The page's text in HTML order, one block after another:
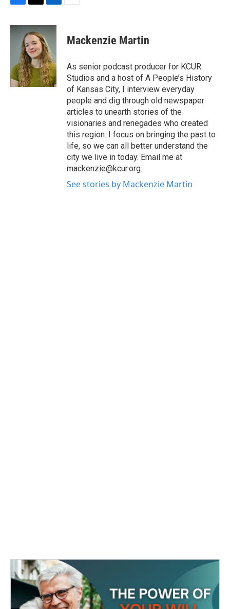
F
c
o
k
T
i
t
t
e
r
L
n
k
e
d
I
n
E
Mackenzie Martin
As senior podcast producer for KCUR
Studios and a host of A People’s History
of Kansas City, I interview everyday
people and dig through old newspaper
articles to unearth stories of the
visionaries and renegades who created
this region. I focus on bringing the past to
life, so we can all better understand the
city we live in today. Email me at
mackenzie@kcur.org.
See stories by Mackenzie Martin